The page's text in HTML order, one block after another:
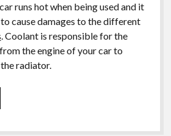
runs hot when being used and it
cause damages to the different
. Coolant is responsible for the
the engine of your car to
radiator.